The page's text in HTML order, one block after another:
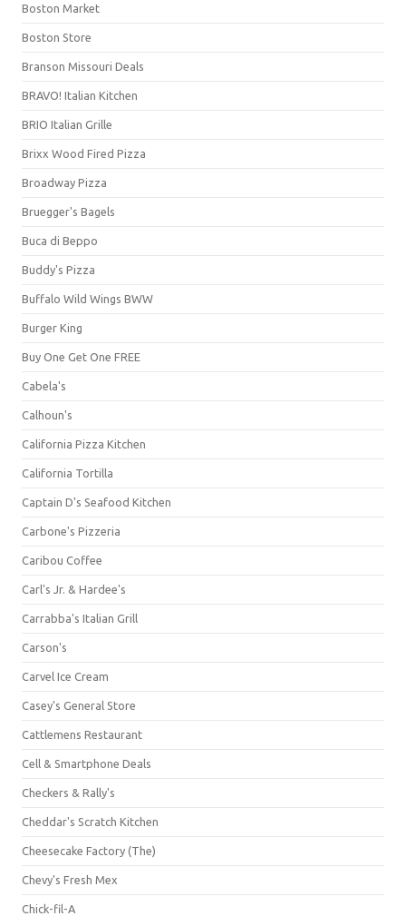
Boston Market
Boston Store
Branson Missouri Deals
BRAVO! Italian Kitchen
BRIO Italian Grille
Brixx Wood Fired Pizza
Broadway Pizza
Bruegger's Bagels
Buca di Beppo
Buddy's Pizza
Buffalo Wild Wings BWW
Burger King
Buy One Get One FREE
Cabela's
Calhoun's
California Pizza Kitchen
California Tortilla
Captain D's Seafood Kitchen
Carbone's Pizzeria
Caribou Coffee
Carl's Jr. & Hardee's
Carrabba's Italian Grill
Carson's
Carvel Ice Cream
Casey's General Store
Cattlemens Restaurant
Cell & Smartphone Deals
Checkers & Rally's
Cheddar's Scratch Kitchen
Cheesecake Factory (The)
Chevy's Fresh Mex
Chick-fil-A